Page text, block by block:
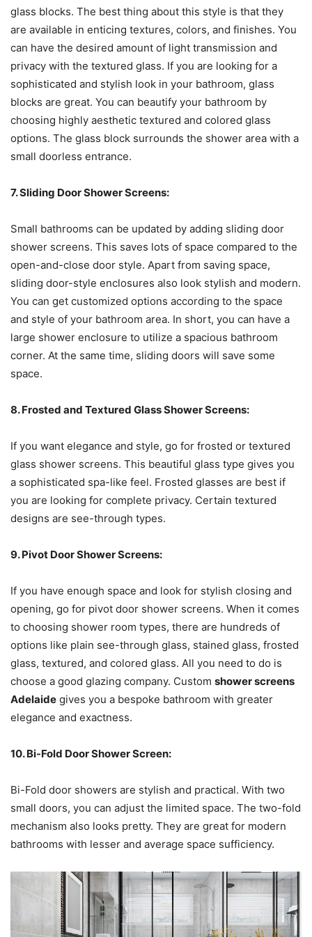
glass blocks. The best thing about this style is that they
are available in enticing textures, colors, and finishes. You
can have the desired amount of light transmission and
privacy with the textured glass. If you are looking for a
sophisticated and stylish look in your bathroom, glass
blocks are great. You can beautify your bathroom by
choosing highly aesthetic textured and colored glass
options. The glass block surrounds the shower area with a
small doorless entrance.
7. Sliding Door Shower Screens:
Small bathrooms can be updated by adding sliding door
shower screens. This saves lots of space compared to the
open-and-close door style. Apart from saving space,
sliding door-style enclosures also look stylish and modern.
You can get customized options according to the space
and style of your bathroom area. In short, you can have a
large shower enclosure to utilize a spacious bathroom
corner. At the same time, sliding doors will save some
space.
8. Frosted and Textured Glass Shower Screens:
If you want elegance and style, go for frosted or textured
glass shower screens. This beautiful glass type gives you
a sophisticated spa-like feel. Frosted glasses are best if
you are looking for complete privacy. Certain textured
designs are see-through types.
9. Pivot Door Shower Screens:
If you have enough space and look for stylish closing and
opening, go for pivot door shower screens. When it comes
to choosing shower room types, there are hundreds of
options like plain see-through glass, stained glass, frosted
glass, textured, and colored glass. All you need to do is
choose a good glazing company. Custom shower screens
Adelaide gives you a bespoke bathroom with greater
elegance and exactness.
10. Bi-Fold Door Shower Screen:
Bi-Fold door showers are stylish and practical. With two
small doors, you can adjust the limited space. The two-fold
mechanism also looks pretty. They are great for modern
bathrooms with lesser and average space sufficiency.